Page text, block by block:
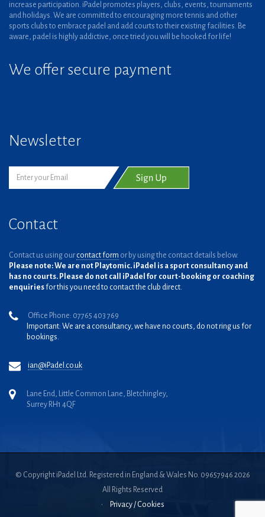
increase participation. iPadel promotes players, clubs, events, tournaments
and holidays. We are committed to encouraging more tennis and other
sports clubs to embrace padel and add courts to their existing facilities. Be
aware, padel is highly addictive, once tried you will be hooked for life!
We offer secure payment
Newsletter
Contact
Contact us using our contact form or by using the contact details below.
Please note: We are not Playtomic. iPadel is a sport consultancy and
has no courts. Please do not call iPadel for court-booking or coaching
enquiries for this you need to contact the club direct.
Office Phone: 07765 403 769
Important: We are a consultancy, we have no courts, do not ring us for
bookings.
ian@iPadel.co.uk
Lane End, Little Common Lane, Bletchingley,
Surrey RH1 4QF
© Copyright iPadel Ltd. Registered in England & Wales No. 09657946 2026
All Rights Reserved
•
Privacy / Cookies